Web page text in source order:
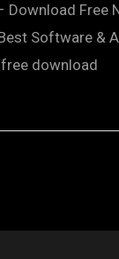
Software &
download